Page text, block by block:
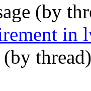
(by
in
(by